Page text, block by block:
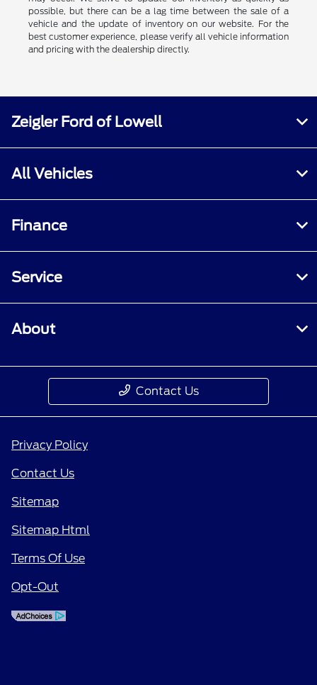
possible, but there can be a lag time between the sale of a
vehicle and the update of inventory on our website. For the
best customer experience, please verify all vehicle information
and pricing with the dealership directly.
Zeigler Ford of Lowell
All Vehicles
Finance
Service
About
Contact Us
Privacy Policy
Contact Us
Sitemap
Sitemap Html
Terms Of Use
Opt-Out